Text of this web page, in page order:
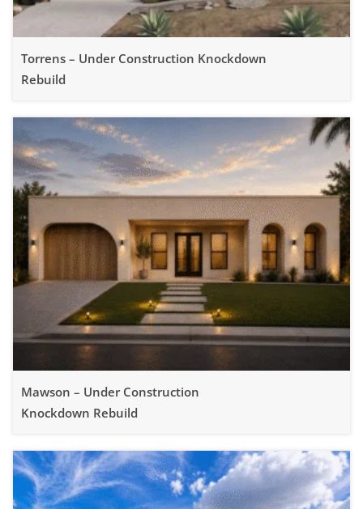
Torrens – Under Construction Knockdown
Rebuild
Mawson – Under Construction
Knockdown Rebuild